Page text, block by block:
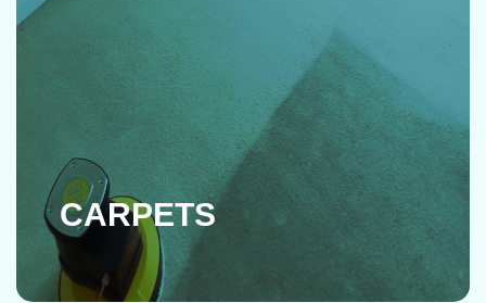
CARPETS